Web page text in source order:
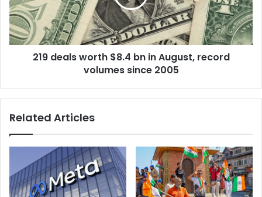
i
d
e
a
r
l
d
r
a
l
s
w
8
i
n
219 deals worth $8.4 bn in August, record
volumes since 2005
Related Articles